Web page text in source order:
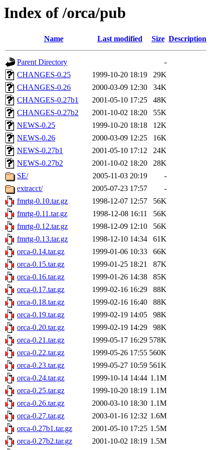
Index of /orca/pub
Name Last modified Size Description
Parent Directory
-
CHANGES-0.25
1999-10-20 18:19
29K
CHANGES-0.26
2000-03-09 12:30
34K
CHANGES-0.27b1
2001-05-10 17:25
48K
CHANGES-0.27b2
2001-10-02 18:20
55K
NEWS-0.25
1999-10-20 18:18
12K
NEWS-0.26
2000-03-09 12:25
16K
NEWS-0.27b1
2001-05-10 17:12
24K
NEWS-0.27b2
2001-10-02 18:20
28K
SE/
2005-11-03 20:19
-
extracct/
2005-07-23 17:57
-
fmrtg-0.10.tar.gz
1998-12-07 12:57
56K
fmrtg-0.11.tar.gz
1998-12-08 16:11
56K
fmrtg-0.12.tar.gz
1998-12-09 12:10
56K
fmrtg-0.13.tar.gz
1998-12-10 14:34
61K
orca-0.14.tar.gz
1999-01-06 10:33
66K
orca-0.15.tar.gz
1999-01-25 18:21
87K
orca-0.16.tar.gz
1999-01-26 14:38
85K
orca-0.17.tar.gz
1999-02-16 16:29
88K
orca-0.18.tar.gz
1999-02-16 16:40
88K
orca-0.19.tar.gz
1999-02-19 14:05
98K
orca-0.20.tar.gz
1999-02-19 14:29
98K
orca-0.21.tar.gz
1999-05-17 16:29 578K
orca-0.22.tar.gz
1999-05-26 17:55 560K
orca-0.23.tar.gz
1999-05-27 10:59 561K
orca-0.24.tar.gz
1999-10-14 14:44 1.1M
orca-0.25.tar.gz
1999-10-20 18:19 1.1M
orca-0.26.tar.gz
2000-03-10 18:30 1.1M
orca-0.27.tar.gz
2003-01-16 12:32 1.6M
orca-0.27b1.tar.gz
2001-05-10 17:25 1.5M
orca-0.27b2.tar.gz
2001-10-02 18:19 1.5M